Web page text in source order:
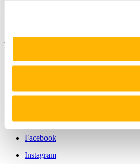
Brookfield Health Sciences Complex
T12 AK54
nursing.studies@ucc.ie
Connect with us
Facebook
Instagram